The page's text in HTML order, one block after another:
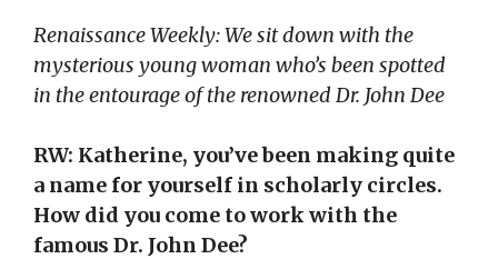
Renaissance Weekly: We sit down with the
mysterious young woman who’s been spotted
in the entourage of the renowned Dr. John Dee
RW: Katherine, you’ve been making quite
a name for yourself in scholarly circles.
How did you come to work with the
famous Dr. John Dee?